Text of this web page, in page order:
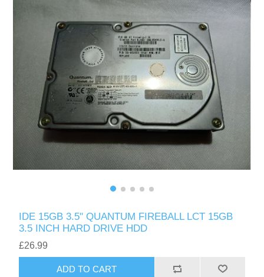
IDE 15GB 3.5" QUANTUM FIREBALL LCT 15GB
3.5 INCH HARD DRIVE HDD
£26.99
ADD TO CART